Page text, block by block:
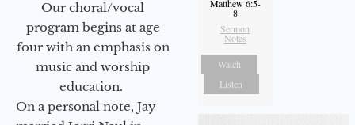
Our choral/vocal
program begins at age
four with an emphasis on
music and worship
education.
On a personal note, Jay
Matthew 6:5-
8
Sermon
Notes
Watch
Listen